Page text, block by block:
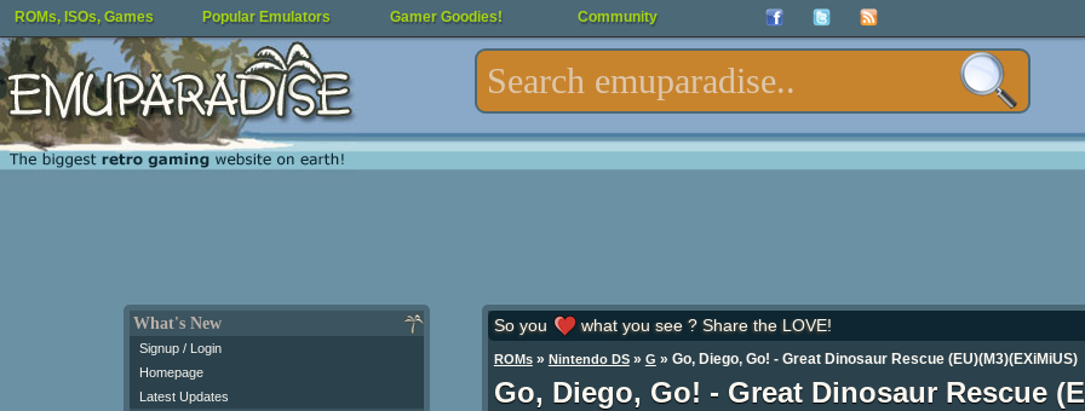
ROMs, ISOs, Games Popular Emulators Gamer Goodies! Community
What's New
Signup / Login
Homepage
Latest Updates
So you what you see ? Share the LOVE!
ROMs» Nintendo DS» G » Go, Diego, Go! - Great Dinosaur Rescue (EU)(M3)(EXiMiUS)
Go, Diego, Go! - Great Dinosaur Rescue